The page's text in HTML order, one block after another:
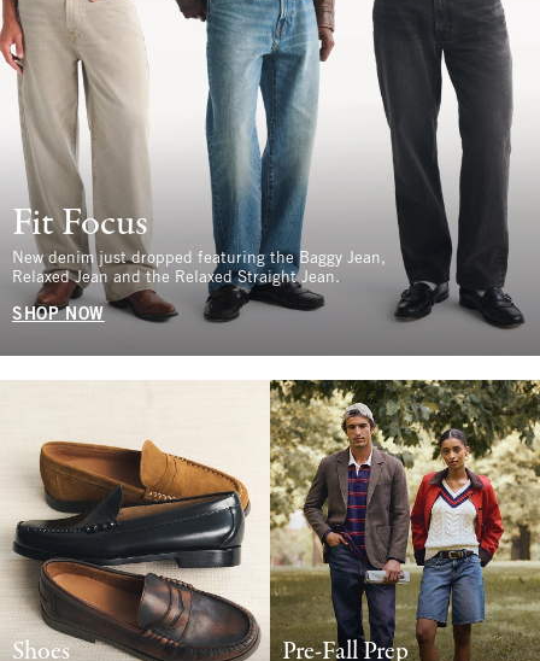
Fit Focus
New denim just dropped featuring the Baggy Jean,
Relaxed Jean and the Relaxed Straight Jean.
SHOP NOW
Shoes Pre-Fall Prep